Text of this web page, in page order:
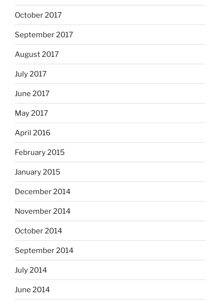
October 2017
September 2017
August 2017
July 2017
June 2017
May 2017
April 2016
February 2015
January 2015
December 2014
November 2014
October 2014
September 2014
July 2014
June 2014